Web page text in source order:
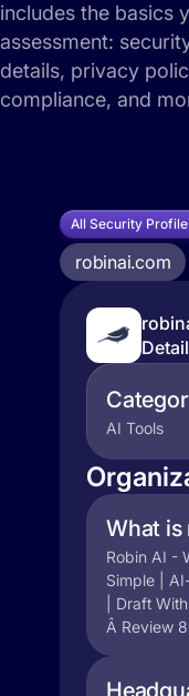
includes the basics
assessment:
details, privacy
compliance, and
All Security
robinai.com
AI Tools
What is
Robin AI -
Simple |
| Draft
Â Review